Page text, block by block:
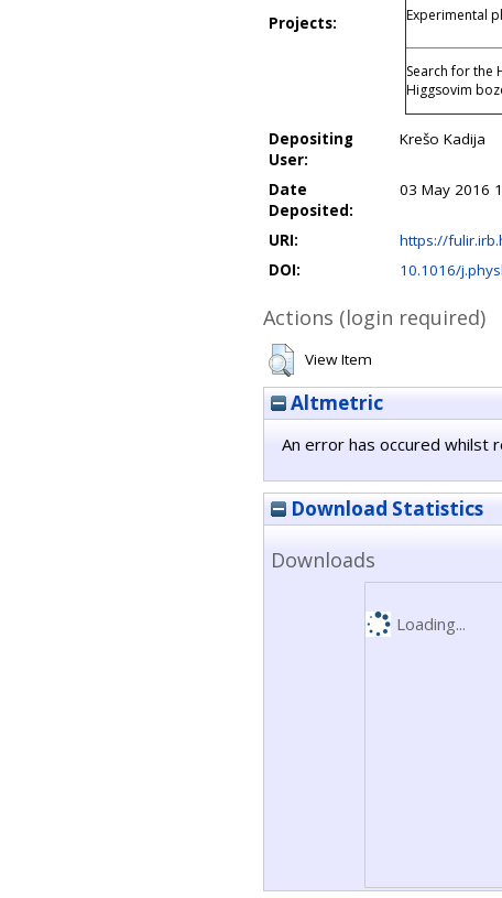
Projects: Experimental
Search for the
Higgsovim
Depositing
User:
Krešo Kadija
Date
Deposited:
03 May 2016
URI:
https://
DOI:
10.1016/
Actions (login required)
View Item
Altmetric
An error has occured whilst
Download Statistics
Downloads
Loading...